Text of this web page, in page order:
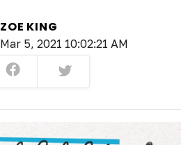
ZOE KING
Mar 5, 2021 10:02:21 AM